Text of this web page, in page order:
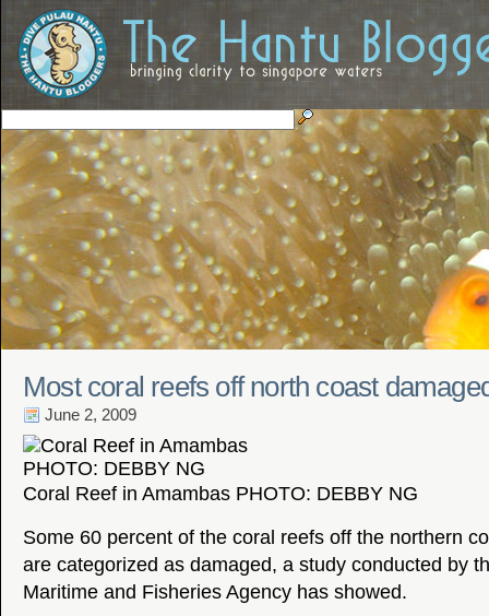
Most coral reefs off north coast
June 2, 2009
Coral Reef in Amambas PHOTO: DEBBY NG
Some 60 percent of the coral reefs off the northern
are categorized as damaged, a study conducted by
Maritime and Fisheries Agency has showed.